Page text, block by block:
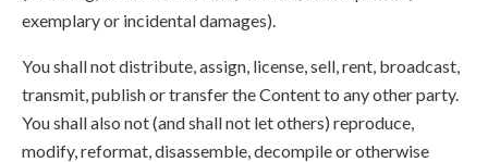
exemplary or incidental damages).
You shall not distribute, assign, license, sell, rent, broadcast,
transmit, publish or transfer the Content to any other party.
You shall also not (and shall not let others) reproduce,
modify, reformat, disassemble, decompile or otherwise